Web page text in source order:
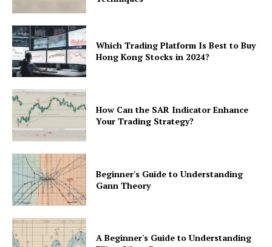
Which Trading Platform Is Best to Buy
Hong Kong Stocks in 2024?
How Can the SAR Indicator Enhance
Your Trading Strategy?
Beginner's Guide to Understanding
Gann Theory
A Beginner's Guide to Understanding